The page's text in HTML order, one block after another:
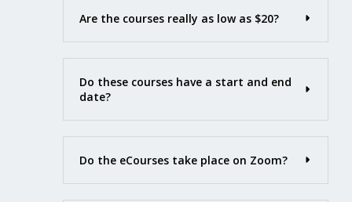
Are the courses really as low as $20?
Do these courses have a start and end
date?
Do the eCourses take place on Zoom?